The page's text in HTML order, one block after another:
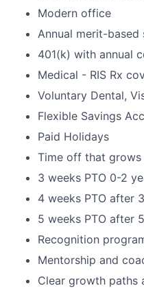
Modern office
Annual merit-based
401(k) with annual
Medical - RIS Rx
Voluntary Dental,
Flexible Savings
Paid Holidays
Time off that grows
3 weeks PTO 0-2
4 weeks PTO after
5 weeks PTO after
Recognition
Mentorship and
Clear growth paths